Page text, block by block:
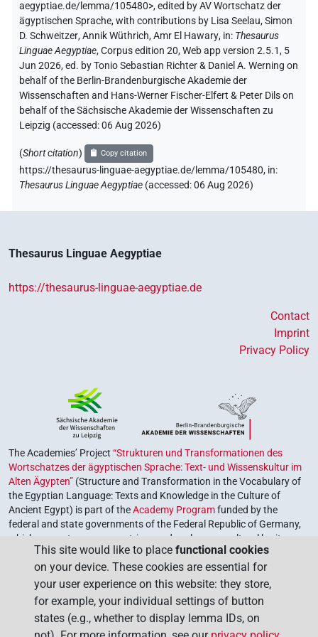
𓍍𓏲𓏲𓏛𓀜𓀀𓏥 | 1× N.m:sg (1 )
𓍍𓏹𓏹[] | 1× N.m:pl (1)
𓍎𓏲𓏲𓏛𓀜 | 1× N.m:sg 1
𓎘𓰯𓏛𓂡𓀁
𔋄𓀀 | 1× N.m:pl:stpr (1)
aegyptiae.de/lemma/105480>,edited by AV Wortschatz der
ägyptischen Sprache,with contributions by Lisa Seelau,Simon
D. Schweitzer,Annik Wüthrich,Amr El Hawary, in: Thesaurus
Linguae Aegyptiae,Corpus edition 20, Web app version 2.5.1, 5
Jun 2026, ed. by Tonio Sebastian Richter & Daniel A. Werning on
behalf of the Berlin-Brandenburgische Akademie der
Wissenschaften and Hans-Werner Fischer-Elfert & Peter Dils on
behalf of the Sächsische Akademie der Wissenschaften zu
Leipzig (accessed:06 Aug 2026)
(Short citation) Copy citation
https://thesaurus-linguae-aegyptiae.de/lemma/105480, in:
Thesaurus Linguae Aegyptiae (accessed:06 Aug 2026)
Thesaurus Linguae Aegyptiae
https://thesaurus-linguae-aegyptiae.de
Contact
Imprint
Privacy Policy
The Academies’ Project “Strukturen und Transformationen des
Wortschatzes der ägyptischen Sprache: Text- und Wissenskultur im
Alten Ägypten” (Structure and Transformation in the Vocabulary of
the Egyptian Language: Texts and Knowledge in the Culture of
Ancient Egypt) is part of theAcademy Programfunded by the
federal and state governments of the Federal Republic of Germany,
which serves to preserve, retrieve and explore our cultural heritage.
The program is coordinated by theUnion of the German Academies
of Sciences and Humanities.
This site would like to place functional cookies
on your device. These cookies are essential for
your user experience on this website: they store,
for example, your individual settings of button
states (e.g., whether to display lemma IDs, on